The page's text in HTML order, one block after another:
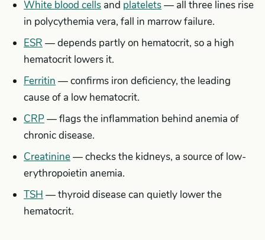
White blood cells and platelets— all three lines rise
in polycythemia vera, fall in marrow failure.
ESR — depends partly on hematocrit, so a high
hematocrit lowers it.
Ferritin — confirms iron deficiency, the leading
cause of a low hematocrit.
CRP— flags the inflammation behind anemia of
chronic disease.
Creatinine— checks the kidneys, a source of low-
erythropoietin anemia.
TSH — thyroid disease can quietly lower the
hematocrit.